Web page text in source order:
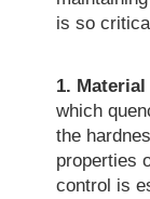
is so
1.
which
the
properties
control is